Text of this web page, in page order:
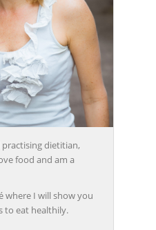
practising dietitian,
food and am a
where I will show you
to eat healthily.